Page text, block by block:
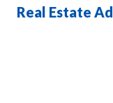
Real Estate Ad